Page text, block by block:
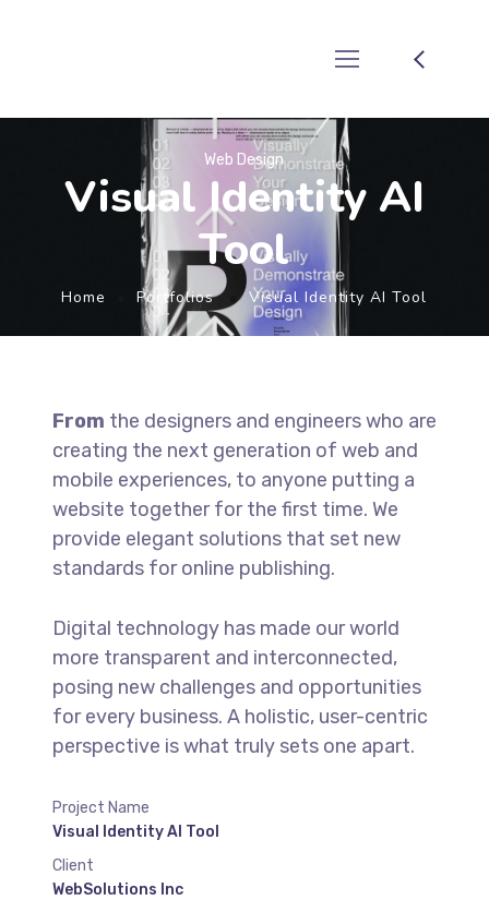
Web Design
Visual Identity AI
Tool
Home Portfolios Visual Identity AI Tool
From the designers and engineers who are
creating the next generation of web and
mobile experiences, to anyone putting a
website together for the first time. We
provide elegant solutions that set new
standards for online publishing.
Digital technology has made our world
more transparent and interconnected,
posing new challenges and opportunities
for every business. A holistic, user-centric
perspective is what truly sets one apart.
Project Name
Visual Identity AI Tool
Client
WebSolutions Inc